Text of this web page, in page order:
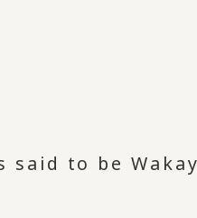
said to be